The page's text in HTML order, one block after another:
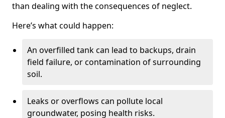
than dealing with the consequences of neglect.
Here’s what could happen:
An overfilled tank can lead to backups, drain
field failure, or contamination of surrounding
soil.
Leaks or overflows can pollute local
groundwater, posing health risks.